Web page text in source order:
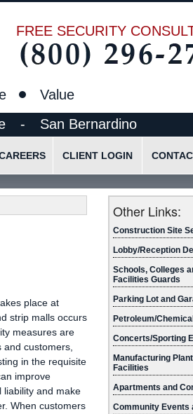
FREE SECURITY
Value
- San Bernardino
CLIENT LOGIN
Request
Send Text
place at
strip malls occurs
measures are
customers,
in the requisite
improve
liability and make
When customers
Other Links:
Construction Site
Lobby/Reception
Schools, Colleges
Facilities Guards
Parking Lot and
Petroleum/
Concerts/Sporting
Manufacturing
Facilities
Apartments and
Community Events